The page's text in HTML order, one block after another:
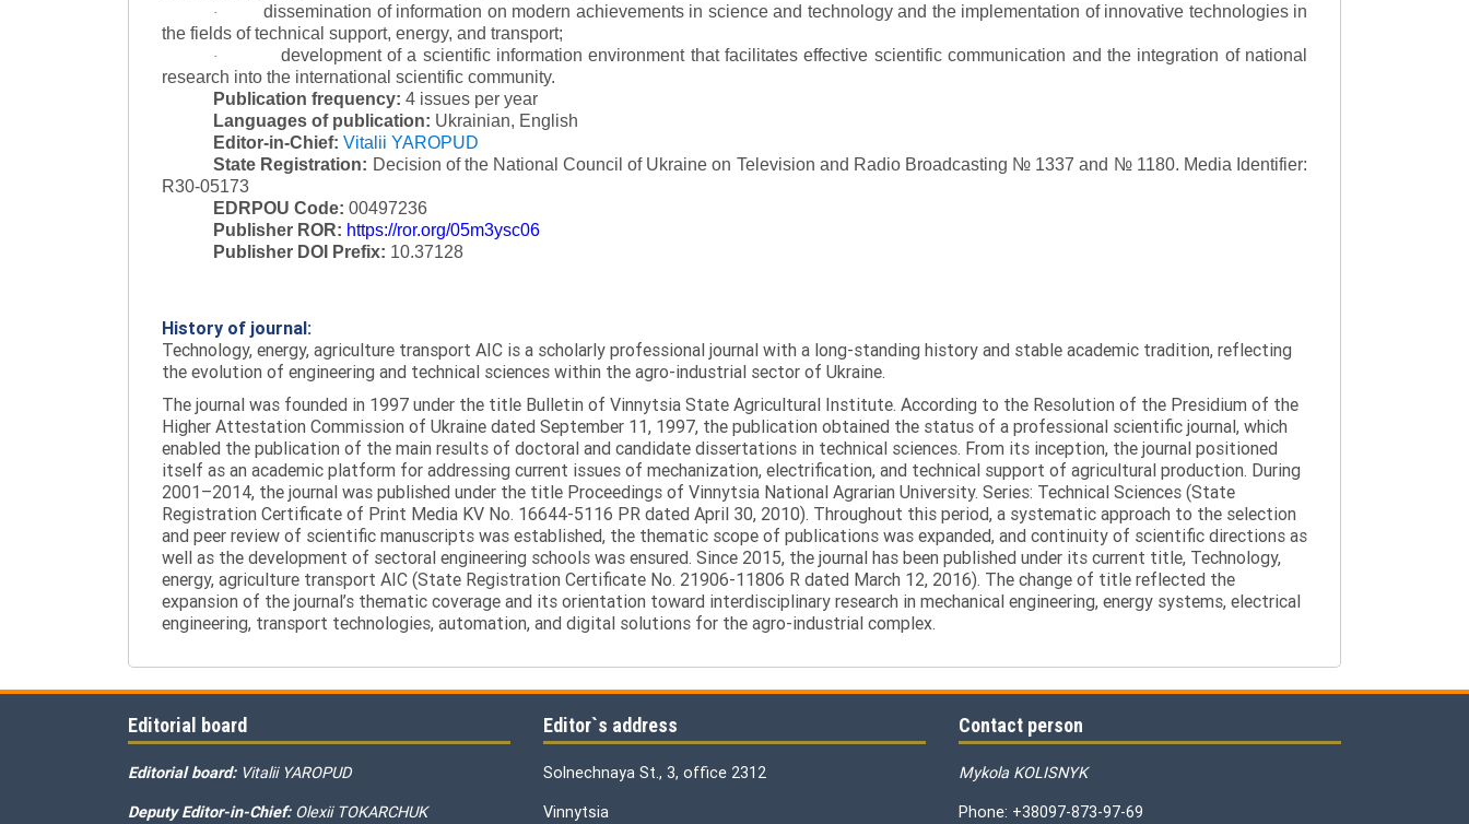
·
dissemination of information on modern achievements in science and technology and the implementation of innovative technologies in
the fields of technical support, energy, and transport;
·
development of a scientific information environment that facilitates effective scientific communication and the integration of national
research into the international scientific community.
Publication frequency: 4 issues per year
Languages of publication: Ukrainian, English
Editor-in-Chief: Vitalii YAROPUD
State Registration: Decision of the National Council of Ukraine on Television and Radio Broadcasting № 1337 and № 1180. Media Identifier:
R30-05173
EDRPOU Code: 00497236
Publisher ROR: https://ror.org/05m3ysc06
Publisher DOI Prefix: 10.37128
History of journal:
Technology, energy, agriculture transport AIC is a scholarly professional journal with a long-standing history and stable academic tradition, reflecting
the evolution of engineering and technical sciences within the agro-industrial sector of Ukraine.
The journal was founded in 1997 under the title Bulletin of Vinnytsia State Agricultural Institute. According to the Resolution of the Presidium of the
Higher Attestation Commission of Ukraine dated September 11, 1997, the publication obtained the status of a professional scientific journal, which
enabled the publication of the main results of doctoral and candidate dissertations in technical sciences. From its inception, the journal positioned
itself as an academic platform for addressing current issues of mechanization, electrification, and technical support of agricultural production. During
2001–2014, the journal was published under the title Proceedings of Vinnytsia National Agrarian University. Series: Technical Sciences (State
Registration Certificate of Print Media KV No. 16644-5116 PR dated April 30, 2010). Throughout this period, a systematic approach to the selection
and peer review of scientific manuscripts was established, the thematic scope of publications was expanded, and continuity of scientific directions as
well as the development of sectoral engineering schools was ensured. Since 2015, the journal has been published under its current title, Technology,
energy, agriculture transport AIC (State Registration Certificate No. 21906-11806 R dated March 12, 2016). The change of title reflected the
expansion of the journal’s thematic coverage and its orientation toward interdisciplinary research in mechanical engineering, energy systems, electrical
engineering, transport technologies, automation, and digital solutions for the agro-industrial complex.
Editorial board
Editorial board: Vitalii YAROPUD
Deputy Editor-in-Chief: Olexii TOKARCHUK
Editor`s address
Solnechnaya St., 3, office 2312
Vinnytsia
Contact person
Mykola KOLISNYK
Phone: +38097-873-97-69